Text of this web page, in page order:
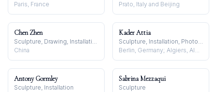
Paris, France
Prato, Italy and Beijing
Chen Zhen
Sculpture, Drawing, Installation
China
Kader Attia
Sculpture, Installation, Photography
Berlin, Germany; Algiers, Algeria
Antony Gormley
Sculpture, Installation
Sabrina Mezzaqui
Sculpture